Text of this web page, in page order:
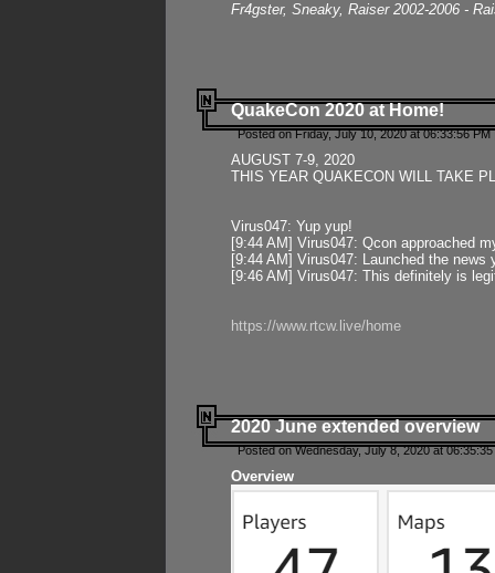
Fr4gster, Sneaky, Raiser 2002-2006 -
QuakeCon 2020 at Home!
Posted on Friday, July 10, 2020 at 06:33:56
AUGUST 7-9, 2020
THIS YEAR QUAKECON WILL TAKE
Virus047: Yup yup!
[9:44 AM] Virus047: Qcon approached
[9:44 AM] Virus047: Launched the
[9:46 AM] Virus047: This definitely is
https://www.rtcw.live/home
2020 June extended overview
Posted on Wednesday, July 8, 2020 at
Overview